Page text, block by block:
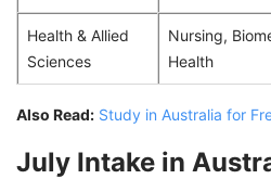
Health & Allied
Sciences
Nursing,
Health
Also Read: Study in Australia for
July Intake in